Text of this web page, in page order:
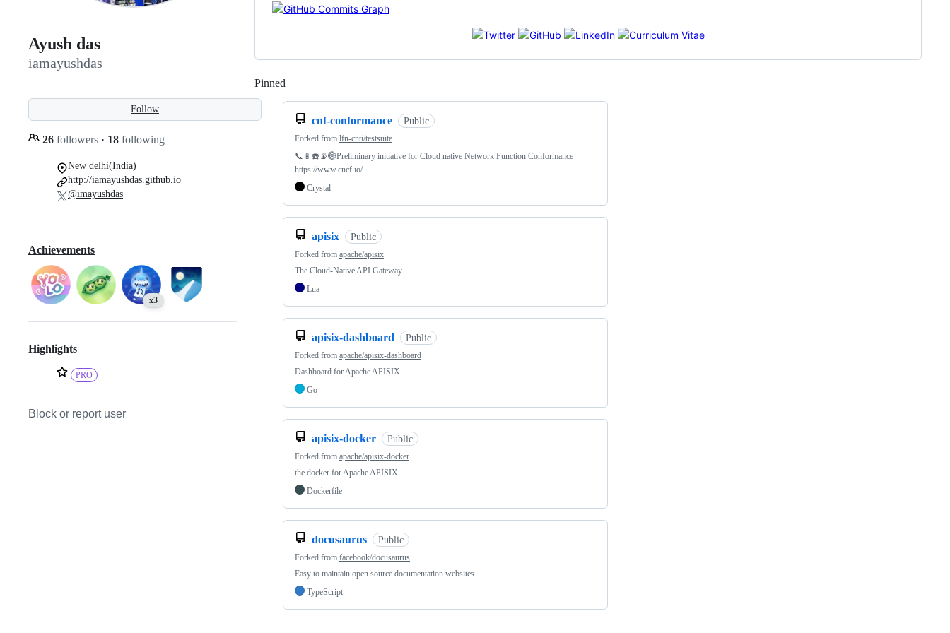
Ayush das
iamayushdas
Follow
26 followers · 18 following
New delhi(India)
http://iamayushdas.github.io
@imayushdas
Achievements
x3
Highlights
PRO
Block or report user
Pinned
cnf-conformance Public
Forked from lfn-cnti/testsuite
📞📱☎️📡🌐Preliminary initiative for Cloud native Network Function Conformance
https://www.cncf.io/
Crystal
apisix Public
Forked from apache/apisix
The Cloud-Native API Gateway
Lua
apisix-dashboard Public
Forked from apache/apisix-dashboard
Dashboard for Apache APISIX
Go
apisix-docker Public
Forked from apache/apisix-docker
the docker for Apache APISIX
Dockerfile
docusaurus Public
Forked from facebook/docusaurus
Easy to maintain open source documentation websites.
TypeScript